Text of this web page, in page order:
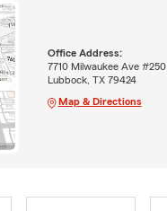
Office Address:
7710 Milwaukee Ave #250
Lubbock, TX 79424
Map & Directions